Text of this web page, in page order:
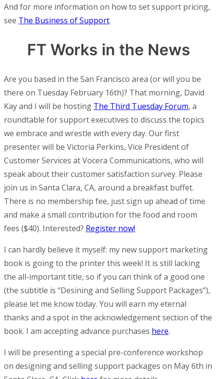
And for more information on how to set support pricing,
see The Business of Support.
FT Works in the News
Are you based in the San Francisco area (or will you be
there on Tuesday February 16th)? That morning, David
Kay and I will be hosting The Third Tuesday Forum, a
roundtable for support executives to discuss the topics
we embrace and wrestle with every day. Our first
presenter will be Victoria Perkins, Vice President of
Customer Services at Vocera Communications, who will
speak about their customer satisfaction survey. Please
join us in Santa Clara, CA, around a breakfast buffet.
There is no membership fee, just sign up ahead of time
and make a small contribution for the food and room
fees ($40). Interested? Register now!
I can hardly believe it myself: my new support marketing
book is going to the printer this week! It is still lacking
the all-important title, so if you can think of a good one
(the subtitle is “Desining and Selling Support Packages”),
please let me know today. You will earn my eternal
thanks and a spot in the acknowledgement section of the
book. I am accepting advance purchases here.
I will be presenting a special pre-conference workshop
on designing and selling support packages on May 6th in